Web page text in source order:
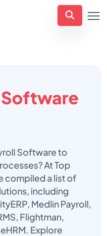
Software to
At Top
compiled a list of
including
Medlin Payroll,
Flightman,
Explore